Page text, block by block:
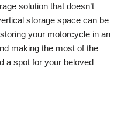
solution that doesn’t
storage space can be
your motorcycle in an
making the most of the
a spot for your beloved